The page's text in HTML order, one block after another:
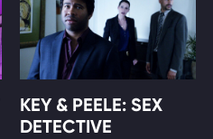
KEY & PEELE: SEX
DETECTIVE